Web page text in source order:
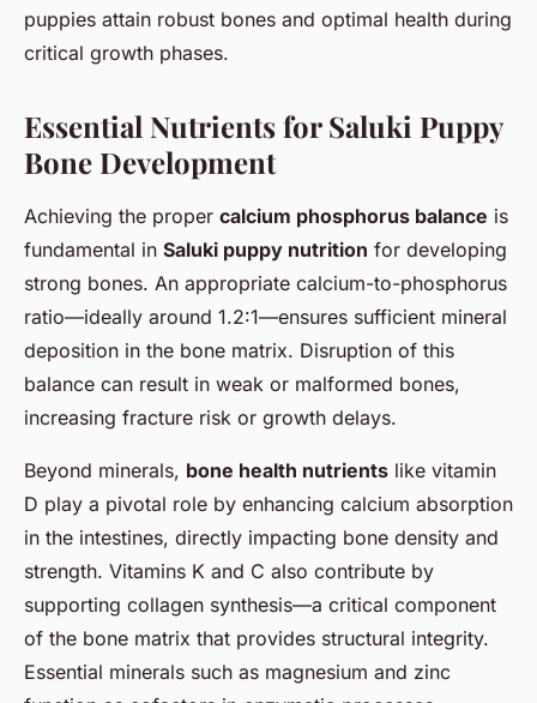
puppies attain robust bones and optimal health during
critical growth phases.
Essential Nutrients for Saluki Puppy
Bone Development
Achieving the proper calcium phosphorus balance is
fundamental in Saluki puppy nutrition for developing
strong bones. An appropriate calcium-to-phosphorus
ratio—ideally around 1.2:1—ensures sufficient mineral
deposition in the bone matrix. Disruption of this
balance can result in weak or malformed bones,
increasing fracture risk or growth delays.
Beyond minerals, bone health nutrients like vitamin
D play a pivotal role by enhancing calcium absorption
in the intestines, directly impacting bone density and
strength. Vitamins K and C also contribute by
supporting collagen synthesis—a critical component
of the bone matrix that provides structural integrity.
Essential minerals such as magnesium and zinc